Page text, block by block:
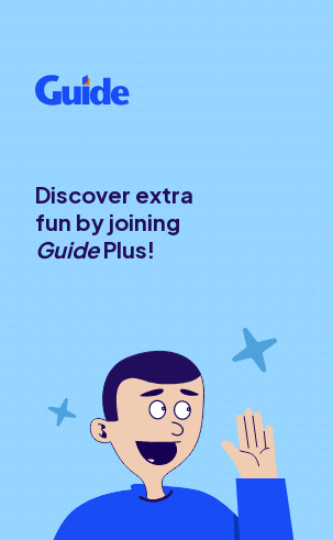
Discover extra
fun by joining
GuidePlus!